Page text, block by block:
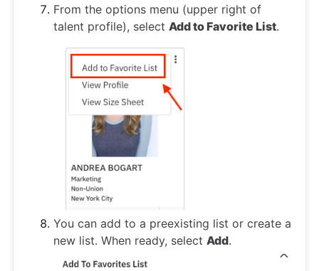
From the options menu (upper right of
talent profile), select Add to Favorite List.
You can add to a preexisting list or create a
new list. When ready, select Add.